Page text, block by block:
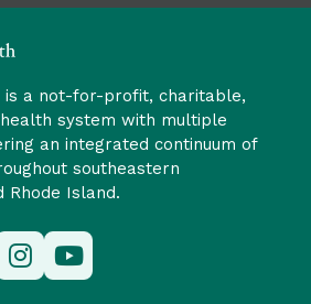
is a not-for-profit, charitable,
system with multiple
an integrated continuum of
southeastern
Rhode Island.